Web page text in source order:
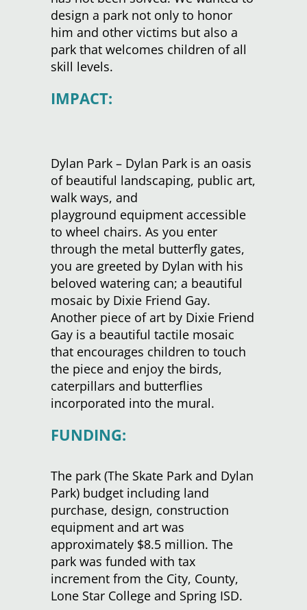
design a park not only to honor
him and other victims but also a
park that welcomes children of all
skill levels.
IMPACT:
Dylan Park – Dylan Park is an oasis
of beautiful landscaping, public art,
walk ways, and
playground equipment accessible
to wheel chairs. As you enter
through the metal butterfly gates,
you are greeted by Dylan with his
beloved watering can; a beautiful
mosaic by Dixie Friend Gay.
Another piece of art by Dixie Friend
Gay is a beautiful tactile mosaic
that encourages children to touch
the piece and enjoy the birds,
caterpillars and butterflies
incorporated into the mural.
FUNDING:
The park (The Skate Park and Dylan
Park) budget including land
purchase, design, construction
equipment and art was
approximately $8.5 million. The
park was funded with tax
increment from the City, County,
Lone Star College and Spring ISD.